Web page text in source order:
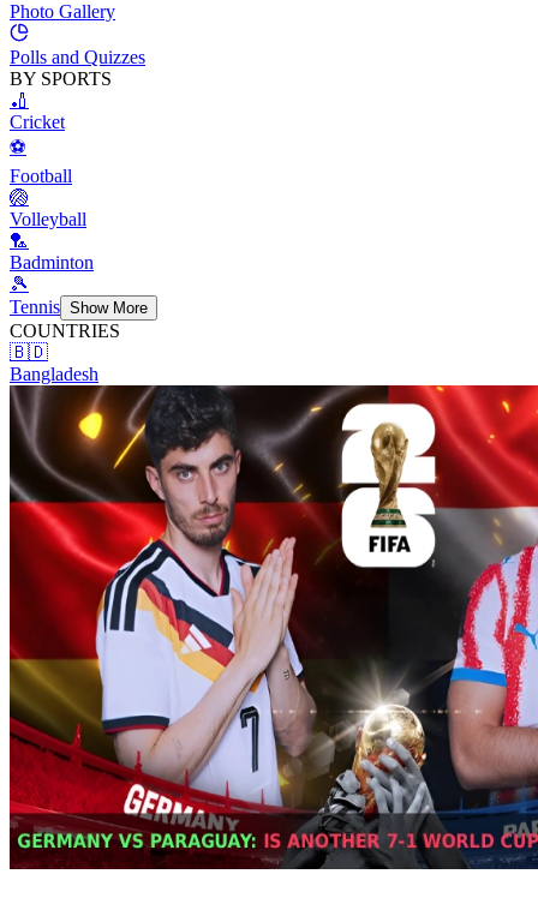
Photo Gallery
Polls and Quizzes
BY SPORTS
🏏
Cricket
⚽
Football
🏐
Volleyball
🏸
Badminton
🎾
Tennis Show More
COUNTRIES
🇧🇩
Bangladesh